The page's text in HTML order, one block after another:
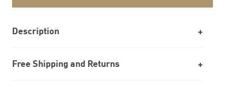
Description
Free Shipping and Returns